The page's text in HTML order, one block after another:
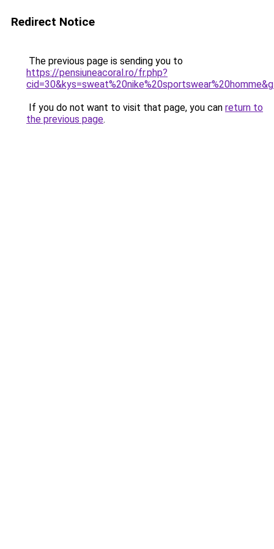
Redirect Notice
The previous page is sending you to
https://pensiuneacoral.ro/fr.php?
If you do not want to visit that page, you can return to
the previous page.